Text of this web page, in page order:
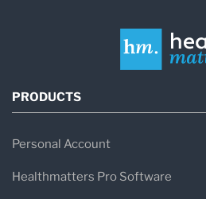
PRODUCTS
Personal Account
Healthmatters Pro Software